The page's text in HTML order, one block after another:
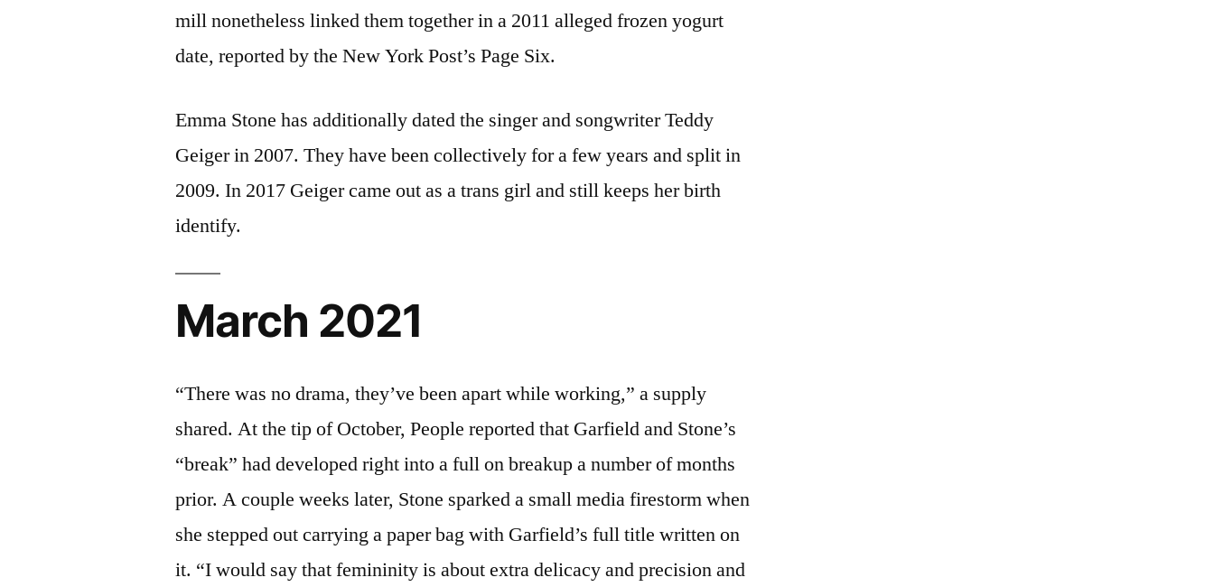
mill nonetheless linked them together in a 2011 alleged frozen yogurt
date, reported by the New York Post’s Page Six.
Emma Stone has additionally dated the singer and songwriter Teddy
Geiger in 2007. They have been collectively for a few years and split in
2009. In 2017 Geiger came out as a trans girl and still keeps her birth
identify.
March 2021
“There was no drama, they’ve been apart while working,” a supply
shared. At the tip of October, People reported that Garfield and Stone’s
“break” had developed right into a full on breakup a number of months
prior. A couple weeks later, Stone sparked a small media firestorm when
she stepped out carrying a paper bag with Garfield’s full title written on
it. “I would say that femininity is about extra delicacy and precision and